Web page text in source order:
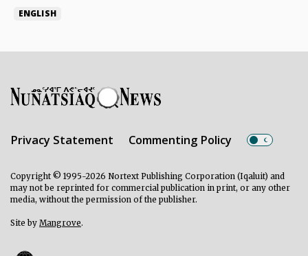
ENGLISH
Privacy Statement Commenting Policy
Copyright © 1995-2026 Nortext Publishing Corporation (Iqaluit) and
may not be reprinted for commercial publication in print, or any other
media, without the permission of the publisher.
Site by Mangrove.